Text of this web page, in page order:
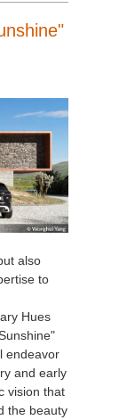
also
to
Hues
endeavor
and early
vision that
the beauty